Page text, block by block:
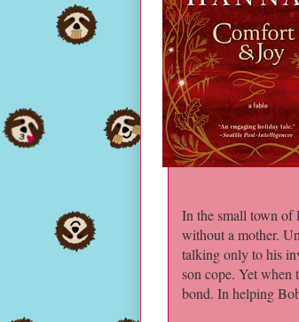
In the small town of
without a mother.
talking only to his
son cope. Yet when
bond. In helping